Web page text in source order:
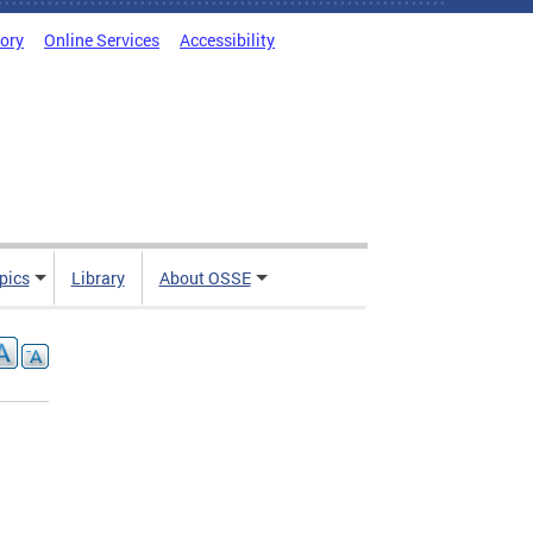
Online Services Accessibility
Library About OSSE